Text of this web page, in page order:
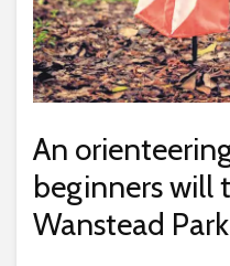
An
beginners will
Wanstead